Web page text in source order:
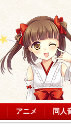
アニメ 同人